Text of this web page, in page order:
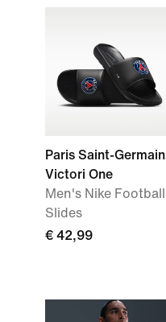
Paris Saint-Germain
Victori One
Men's Nike Football
Slides
€ 42,99